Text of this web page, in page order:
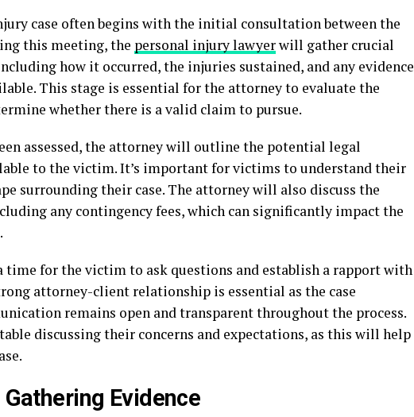
case often begins with the initial consultation between the
this meeting, the personal injury lawyerwill gather crucial
how it occurred, the injuries sustained, and any evidence
This stage is essential for the attorney to evaluate the
whether there is a valid claim to pursue.
assessed, the attorney will outline the potential legal
to the victim. It’s important for victims to understand their
surrounding their case. The attorney will also discuss the
any contingency fees, which can significantly impact the
for the victim to ask questions and establish a rapport with
attorney-client relationship is essential as the case
remains open and transparent throughout the process.
discussing their concerns and expectations, as this will help
Evidence